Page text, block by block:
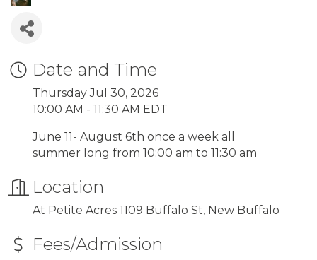
Date and Time
Thursday Jul 30, 2026
10:00 AM - 11:30 AM EDT
June 11- August 6th once a week all
summer long from 10:00 am to 11:30 am
Location
At Petite Acres 1109 Buffalo St, New Buffalo
Fees/Admission